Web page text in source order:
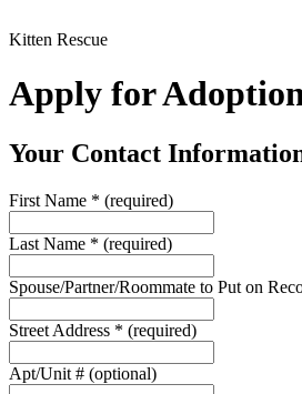
Kitten Rescue
Apply for
Your Contact
First Name * (required)
Last Name * (required)
Spouse/Partner/Roommate to Put on
Street Address * (required)
Apt/Unit # (optional)